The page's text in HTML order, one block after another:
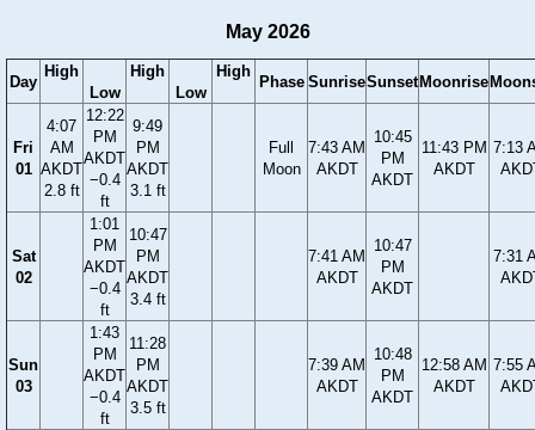
May 2026
Day
High
Low
High
Low
High
Phase SunriseSunset Moonrise
Fri
01
4:07
AM
AKDT
2.8 ft
12:22
PM
AKDT
−0.4
ft
9:49
PM
AKDT
3.1 ft
Full
Moon
7:43 AM
AKDT
10:45
PM
AKDT
11:43 PM
AKDT
7:13
Sat
02
1:01
PM
AKDT
−0.4
ft
10:47
PM
AKDT
3.4 ft
7:41 AM
AKDT
10:47
PM
AKDT
7:31
Sun
03
1:43
PM
AKDT
−0.4
ft
11:28
PM
AKDT
3.5 ft
7:39 AM
AKDT
10:48
PM
AKDT
12:58 AM
AKDT
7:55